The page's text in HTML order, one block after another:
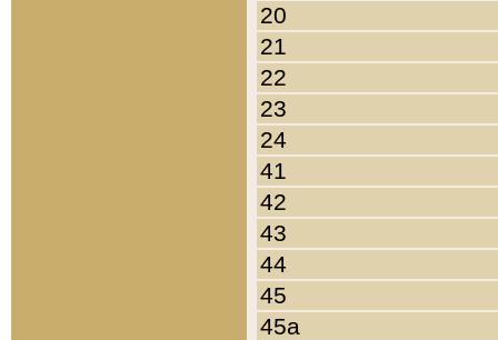
20
21
22
23
24
41
42
43
44
45
45a